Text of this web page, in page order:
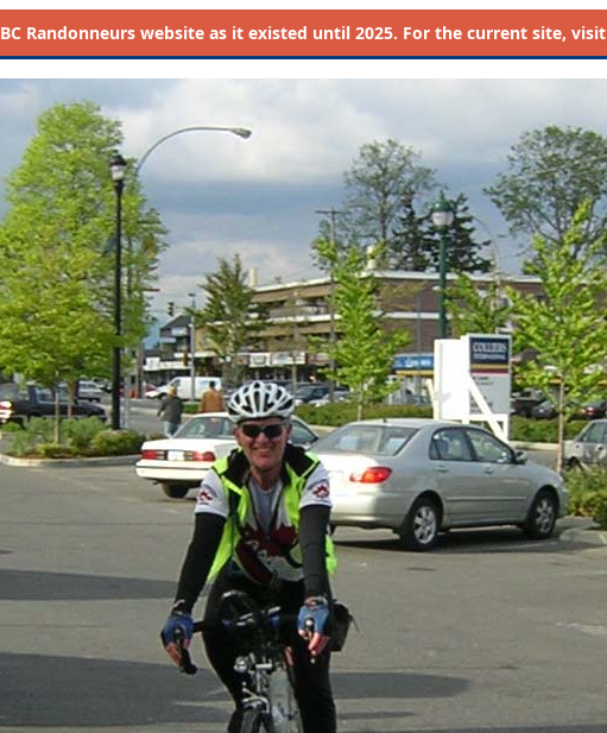
BC Randonneurs website as it existed until 2025. For the current site, visit